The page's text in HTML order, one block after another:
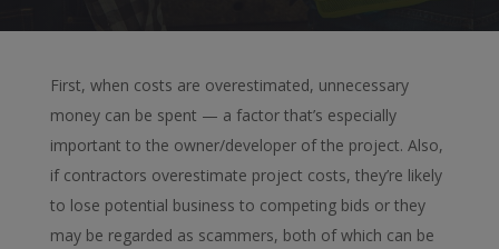
First, when costs are overestimated, unnecessary
money can be spent — a factor that’s especially
important to the owner/developer of the project. Also,
if contractors overestimate project costs, they’re likely
to lose potential business to competing bids or they
may be regarded as scammers, both of which can be